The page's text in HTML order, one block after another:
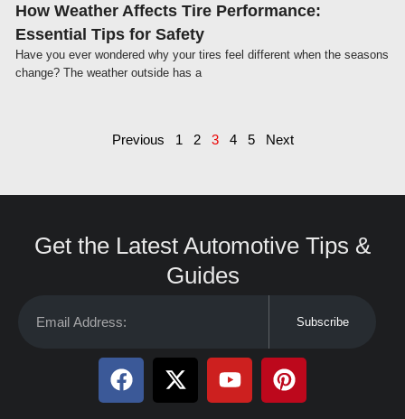
How Weather Affects Tire Performance:
Essential Tips for Safety
Have you ever wondered why your tires feel different when the seasons
change? The weather outside has a
Previous 1 2 3 4 5 Next
Get the Latest Automotive Tips &
Guides
Subscribe